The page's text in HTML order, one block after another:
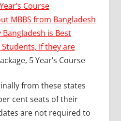
Course
MBBS from Bangladesh
Bangladesh is Best
If they are
5 Year’s Course
from these states
cent seats of their
are not required to